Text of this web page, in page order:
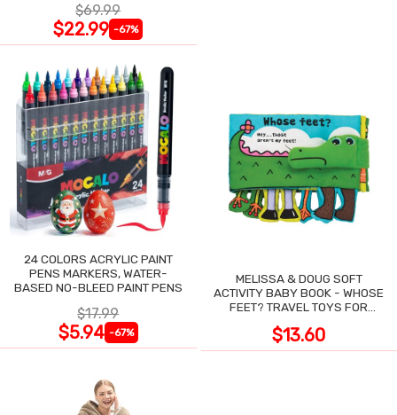
$69.99
$22.99 -67%
24 COLORS ACRYLIC PAINT
PENS MARKERS, WATER-
BASED NO-BLEED PAINT PENS
$17.99
$5.94 -67%
MELISSA & DOUG SOFT
ACTIVITY BABY BOOK - WHOSE
FEET? TRAVEL TOYS FOR
$13.60